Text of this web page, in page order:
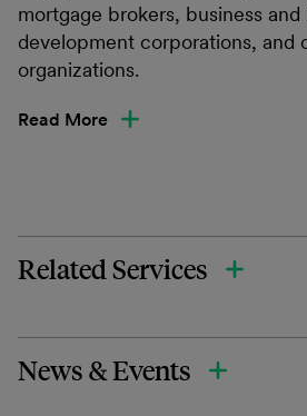
mortgage brokers, business and
development corporations, and
organizations.
Read More
Related Services
News & Events